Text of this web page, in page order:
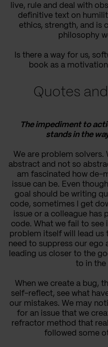
live, rule and deal with
definitive text on
ethics, strength, and is
philosophy
Is there a way for us,
book as a
Quotes
The impediment to
stands in the
We are problem solvers.
abstract and not so
am fascinated how de-
issue can be. Even
goal should be writing
code, sometimes I get
issue or a colleague has
code. What we fail to see
problem itself will lead us
need to suppress our ego
leading us closer to the
to in the
When we create a bug,
self-reflect, see what
our mistakes. We may
for an issue that we
refractor method that
followed some